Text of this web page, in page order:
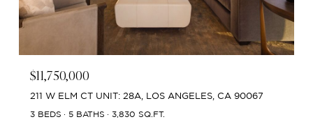
$11,750,000
211 W ELM CT UNIT: 28A, LOS ANGELES, CA 90067
3 BEDS 5 BATHS 3,830 SQ.FT.